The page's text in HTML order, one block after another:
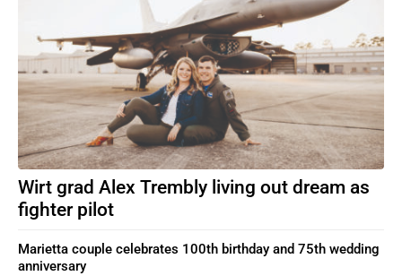
Wirt grad Alex Trembly living out dream as
fighter pilot
Marietta couple celebrates 100th birthday and 75th wedding
anniversary